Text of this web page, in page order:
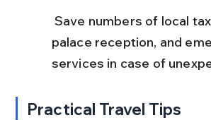
palace reception, and
services in case of
Practical Travel Tips